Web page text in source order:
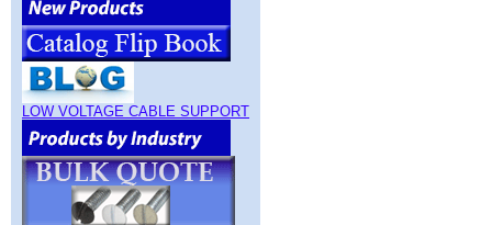
LOW VOLTAGE CABLE SUPPORT